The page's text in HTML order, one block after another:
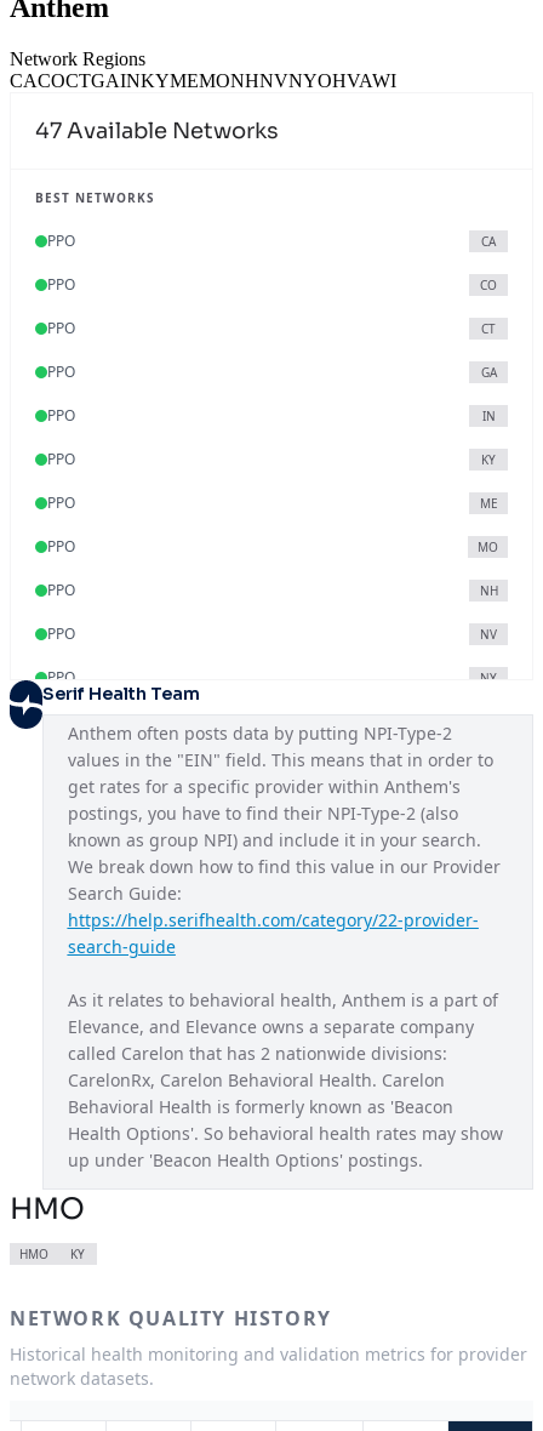
Anthem
Network Regions
CACOCTGAINKYMEMONHNVNYOHVAWI
47Available Networks
BEST NETWORKS
PPO CA
PPO CO
PPO CT
PPO GA
PPO IN
PPO KY
PPO ME
PPO MO
PPO NH
PPO NV
PPO NY
PPO
PPO VA
PPO
Blue Access
Blue Access Choice
Blue New England NH
Blue Preferred
California Care
Century Preferred CT
Connection EPO
HMO
HMO CT
Serif Health Team
Anthem often posts data by putting NPI-Type-2
values in the "EIN" field. This means that in order to
get rates for a specific provider within Anthem's
postings, you have to find their NPI-Type-2 (also
known as group NPI) and include it in your search.
We break down how to find this value in our Provider
Search Guide:
https://help.serifhealth.com/category/22-provider-
search-guide
As it relates to behavioral health, Anthem is a part of
Elevance, and Elevance owns a separate company
called Carelon that has 2 nationwide divisions:
CarelonRx, Carelon Behavioral Health. Carelon
Behavioral Health is formerly known as 'Beacon
Health Options'. So behavioral health rates may show
up under 'Beacon Health Options' postings.
HMO
HMO KY
NETWORK QUALITY HISTORY
Historical health monitoring and validation metrics for provider
network datasets.